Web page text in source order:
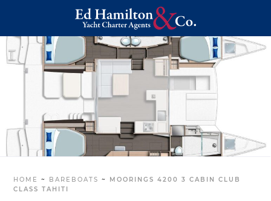
HOME ~ BAREBOATS ~ MOORINGS 4200 3 CABIN CLUB
CLASS TAHITI